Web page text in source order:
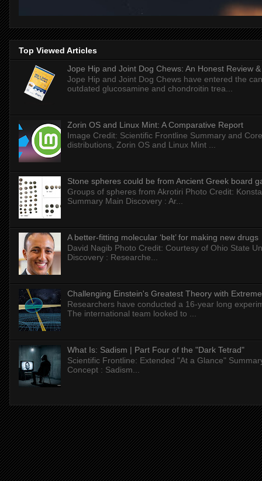
Top Viewed Articles
Jope Hip and Joint Dog Chews: An Honest Review
Jope Hip and Joint Dog Chews have entered the
outdated glucosamine and chondroitin trea...
Zorin OS and Linux Mint: A Comparative Report
Image Credit: Scientific Frontline Summary and
distributions, Zorin OS and Linux Mint ...
Stone spheres could be from Ancient Greek board
Groups of spheres from Akrotiri Photo Credit:
Summary Main Discovery : Ar...
A better-fitting molecular ‘belt’ for making new drugs
David Nagib Photo Credit: Courtesy of Ohio State
Discovery : Researche...
Challenging Einstein's Greatest Theory with
Researchers have conducted a 16-year long
The international team looked to ...
What Is: Sadism | Part Four of the "Dark Tetrad"
Scientific Frontline: Extended "At a Glance"
Concept : Sadism...